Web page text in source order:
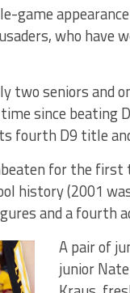
game
who
two seniors and
since beating
fourth D9 title
for the
history (2001
and a fourth
A pair of
junior